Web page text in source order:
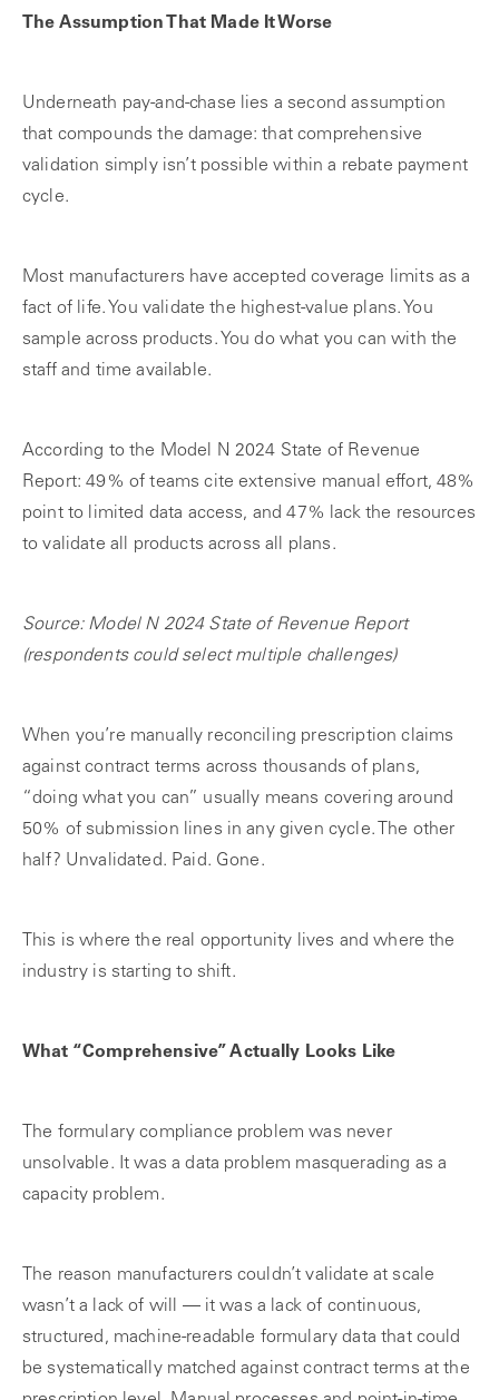
The Assumption That Made It Worse
Underneath pay-and-chase lies a second assumption
that compounds the damage: that comprehensive
validation simply isn’t possible within a rebate payment
cycle.
Most manufacturers have accepted coverage limits as a
fact of life. You validate the highest-value plans. You
sample across products. You do what you can with the
staff and time available.
According to the Model N 2024 State of Revenue
Report: 49% of teams cite extensive manual effort, 48%
point to limited data access, and 47% lack the resources
to validate all products across all plans.
Source: Model N 2024 State of Revenue Report
(respondents could select multiple challenges)
When you’re manually reconciling prescription claims
against contract terms across thousands of plans,
“doing what you can” usually means covering around
50% of submission lines in any given cycle. The other
half? Unvalidated. Paid. Gone.
This is where the real opportunity lives and where the
industry is starting to shift.
What “Comprehensive” Actually Looks Like
The formulary compliance problem was never
unsolvable. It was a data problem masquerading as a
capacity problem.
The reason manufacturers couldn’t validate at scale
wasn’t a lack of will — it was a lack of continuous,
structured, machine-readable formulary data that could
be systematically matched against contract terms at the